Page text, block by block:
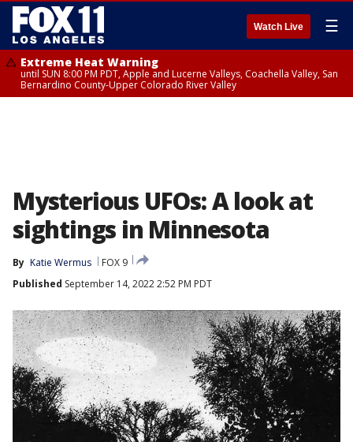
Watch Live ☰
Extreme Heat Warning
until SUN 8:00 PM PDT, Apple and Lucerne Valleys, Coachella Valley, San
Bernardino County-Upper Colorado River Valley
Mysterious UFOs: A look at
sightings in Minnesota
By Katie Wermus
FOX 9
Published September 14, 2022 2:52 PM PDT